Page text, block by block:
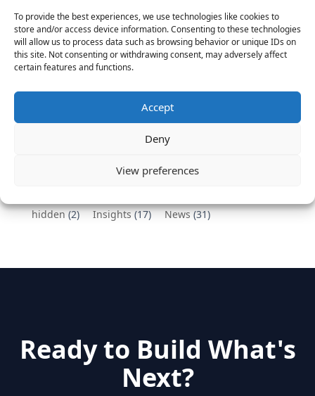
To provide the best experiences, we use technologies like cookies to
store and/or access device information. Consenting to these technologies
will allow us to process data such as browsing behavior or unique IDs on
this site. Not consenting or withdrawing consent, may adversely affect
certain features and functions.
Accept
Deny
View preferences
Vantage Partners congratulates Chef,
DemandBase, Okta, Coupa, AppDynamics,
MongoDB Selected as Top Cloud Cos to Work At
other companies on the Tech-Inclusion Iniative
hidden(2) Insights(17) News(31)
Ready to Build What's
Next?